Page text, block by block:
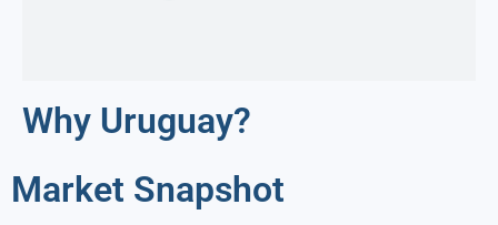
Why Uruguay?
Market Snapshot